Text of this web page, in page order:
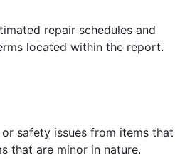
repair schedules and
located within the report.
safety issues from items that
that are minor in nature.